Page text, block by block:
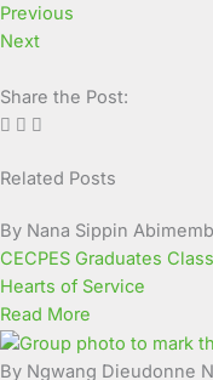
Previous
Next
Share the Post:
Related Posts
By Nana Sippin
CECPES Graduates
Hearts of Service
Read More
By Ngwang Dieudonne